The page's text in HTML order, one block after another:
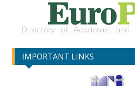
IMPORTANT LINKS